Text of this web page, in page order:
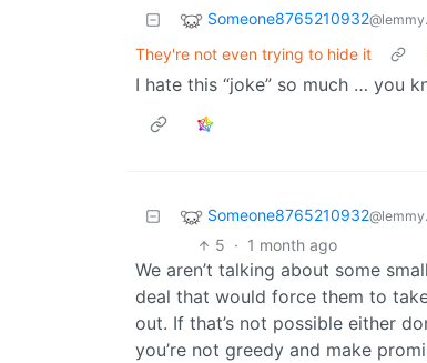
Someone8765210932
They're not even trying to hide it
I hate this “joke” so much … you
Someone8765210932
5 · 1 month ago
We aren’t talking about some
deal that would force them to
out. If that’s not possible either
you’re not greedy and make